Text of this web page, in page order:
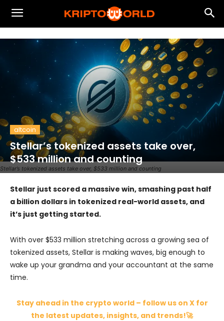
Stellar’s tokenized assets take over, $533 million and counting
altcoin
Stellar’s tokenized assets take over,
$533 million and counting
Stellar just scored a massive win, smashing past half
a billion dollars in tokenized real-world assets, and
it’s just getting started.
With over $533 million stretching across a growing sea of
tokenized assets, Stellar is making waves, big enough to
wake up your grandma and your accountant at the same
time.
Stay ahead in the crypto world – follow us on X for
the latest updates, insights, and trends!🚀